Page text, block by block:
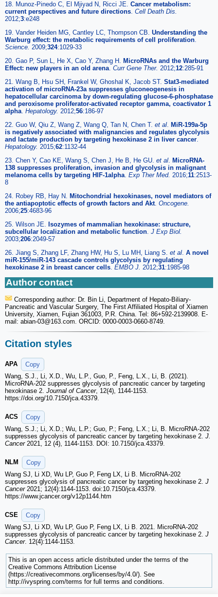
18. Munoz-Pinedo C, El Mjiyad N, Ricci JE. Cancer metabolism:
current perspectives and future directions. Cell Death Dis.
2012;3:e248
19. Vander Heiden MG, Cantley LC, Thompson CB. Understanding the
Warburg effect: the metabolic requirements of cell proliferation.
Science. 2009;324:1029-33
20. Gao P, Sun L, He X, Cao Y, Zhang H. MicroRNAs and the Warburg
Effect: new players in an old arena. Curr Gene Ther. 2012;12:285-91
21. Wang B, Hsu SH, Frankel W, Ghoshal K, Jacob ST. Stat3-mediated
activation of microRNA-23a suppresses gluconeogenesis in
hepatocellular carcinoma by down-regulating glucose-6-phosphatase
and peroxisome proliferator-activated receptor gamma, coactivator 1
alpha. Hepatology. 2012;56:186-97
22. Guo W, Qiu Z, Wang Z, Wang Q, Tan N, Chen T. et al. MiR-199a-5p
is negatively associated with malignancies and regulates glycolysis
and lactate production by targeting hexokinase 2 in liver cancer.
Hepatology. 2015;62:1132-44
23. Chen Y, Cao KE, Wang S, Chen J, He B, He GU. et al. MicroRNA-
138 suppresses proliferation, invasion and glycolysis in malignant
melanoma cells by targeting HIF-1alpha. Exp Ther Med. 2016;11:2513-
8
24. Robey RB, Hay N. Mitochondrial hexokinases, novel mediators of
the antiapoptotic effects of growth factors and Akt. Oncogene.
2006;25:4683-96
25. Wilson JE. Isozymes of mammalian hexokinase: structure,
subcellular localization and metabolic function. J Exp Biol.
2003;206:2049-57
26. Jiang S, Zhang LF, Zhang HW, Hu S, Lu MH, Liang S. et al. A novel
miR-155/miR-143 cascade controls glycolysis by regulating
hexokinase 2 in breast cancer cells. EMBO J. 2012;31:1985-98
Author contact
Corresponding author: Dr. Bin Li, Department of Hepato-Biliary-
Pancreatic and Vascular Surgery, The First Affiliated Hospital of Xiamen
University, Xiamen, Fujian 361003, P.R. China. Tel: 86+592-2139908. E-
mail: abian-03@163.com. ORCID: 0000-0003-0660-8749.
Citation styles
APA
Copy
Wang, S.J., Li, X.D., Wu, L.P., Guo, P., Feng, L.X., Li, B. (2021).
MicroRNA-202 suppresses glycolysis of pancreatic cancer by targeting
hexokinase 2. Journal of Cancer, 12(4), 1144-1153.
https://doi.org/10.7150/jca.43379.
ACS
Copy
Wang, S.J.; Li, X.D.; Wu, L.P.; Guo, P.; Feng, L.X.; Li, B. MicroRNA-202
suppresses glycolysis of pancreatic cancer by targeting hexokinase 2. J.
Cancer2021, 12 (4), 1144-1153. DOI: 10.7150/jca.43379.
NLM
Copy
Wang SJ, Li XD, Wu LP, Guo P, Feng LX, Li B. MicroRNA-202
suppresses glycolysis of pancreatic cancer by targeting hexokinase 2. J
Cancer2021; 12(4):1144-1153. doi:10.7150/jca.43379.
https://www.jcancer.org/v12p1144.htm
CSE
Copy
Wang SJ, Li XD, Wu LP, Guo P, Feng LX, Li B. 2021. MicroRNA-202
suppresses glycolysis of pancreatic cancer by targeting hexokinase 2. J
Cancer. 12(4):1144-1153.
This is an open access article distributed under the terms of the
Creative Commons Attribution License
(https://creativecommons.org/licenses/by/4.0/). See
http://ivyspring.com/terms for full terms and conditions.